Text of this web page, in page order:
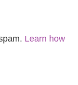
Learn how